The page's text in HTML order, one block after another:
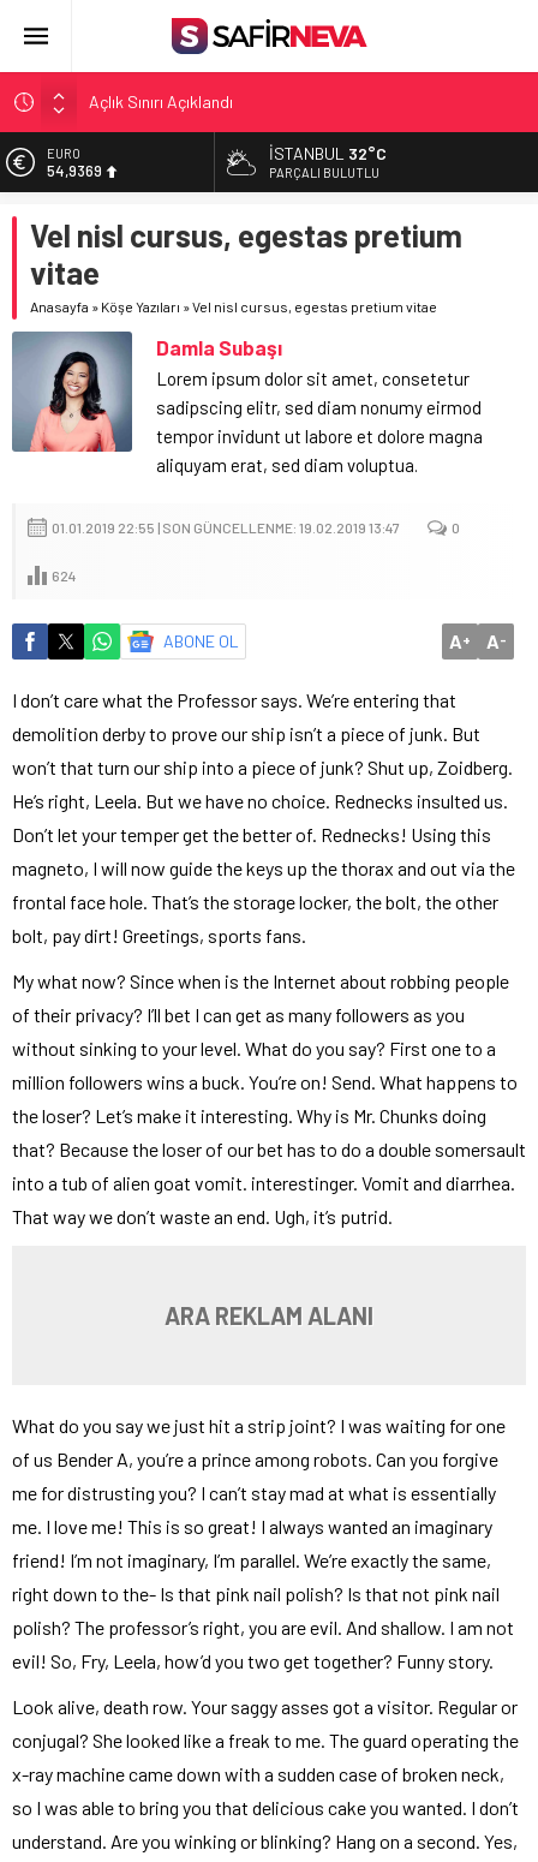
Açlık Sınırı Açıklandı
Öğretmenlere Kötü Haber
FETÖ’nün kritik ismi tutuklandı
Son dakika… İstanbul’da trafik felç
EURO
54,9369
6.378,93
BİST
13.726,39
DOLAR
47,5774
İSTANBUL 32°C
PARÇALI BULUTLU
Vel nisl cursus, egestas pretium
vitae
Anasayfa » Köşe Yazıları »Vel nisl cursus, egestas pretium vitae
Damla Subaşı
Lorem ipsum dolor sit amet, consetetur
sadipscing elitr, sed diam nonumy eirmod
tempor invidunt ut labore et dolore magna
aliquyam erat, sed diam voluptua.
01.01.2019 22:55 | SON GÜNCELLENME: 19.02.2019 13:47 0
624
ABONE OL A+ A-
I don’t care what the Professor says. We’re entering that
demolition derby to prove our ship isn’t a piece of junk. But
won’t that turn our ship into a piece of junk? Shut up, Zoidberg.
He’s right, Leela. But we have no choice. Rednecks insulted us.
Don’t let your temper get the better of. Rednecks! Using this
magneto, I will now guide the keys up the thorax and out via the
frontal face hole. That’s the storage locker, the bolt, the other
bolt, pay dirt! Greetings, sports fans.
My what now? Since when is the Internet about robbing people
of their privacy? I’ll bet I can get as many followers as you
without sinking to your level. What do you say? First one to a
million followers wins a buck. You’re on! Send. What happens to
the loser? Let’s make it interesting. Why is Mr. Chunks doing
that? Because the loser of our bet has to do a double somersault
into a tub of alien goat vomit. interestinger. Vomit and diarrhea.
That way we don’t waste an end. Ugh, it’s putrid.
ARA REKLAM ALANI
What do you say we just hit a strip joint? I was waiting for one
of us Bender A, you’re a prince among robots. Can you forgive
me for distrusting you? I can’t stay mad at what is essentially
me. I love me! This is so great! I always wanted an imaginary
friend! I’m not imaginary, I’m parallel. We’re exactly the same,
right down to the- Is that pink nail polish? Is that not pink nail
polish? The professor’s right, you are evil. And shallow. I am not
evil! So, Fry, Leela, how’d you two get together? Funny story.
Look alive, death row. Your saggy asses got a visitor. Regular or
conjugal? She looked like a freak to me. The guard operating the
x-ray machine came down with a sudden case of broken neck,
so I was able to bring you that delicious cake you wanted. I don’t
understand. Are you winking or blinking? Hang on a second. Yes,